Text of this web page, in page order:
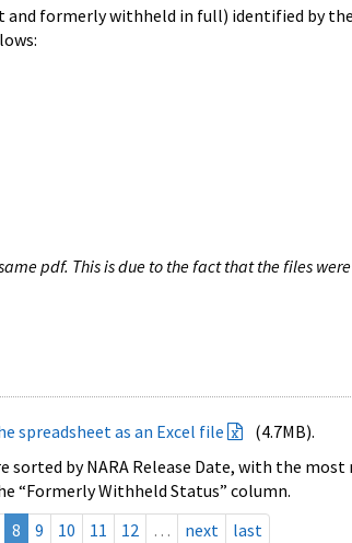
and formerly withheld in full) identified by the
pdf. This is due to the fact that the files were
spreadsheet as an Excel file
(4.7MB).
by NARA Release Date, with the
“Formerly Withheld Status” column.
8 9 10 11 12 … next last